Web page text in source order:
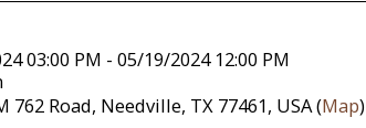
03:00 PM - 05/19/2024 12:00 PM
762 Road, Needville, TX 77461, USA (Map)